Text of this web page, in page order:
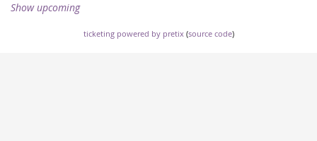
Show upcoming
ticketing powered by pretix(source code)